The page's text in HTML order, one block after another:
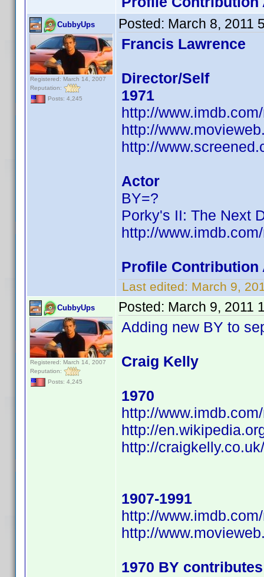
CubbyUps
Registered: March 14, 2007
Reputation:
Posts: 4,245
Posted: March 8, 2011
Francis Lawrence
Director/Self
1971
http://
http://
http://
Actor
BY=?
Porky's II: The Next
http://
Profile Contribution
Last edited: March 9,
CubbyUps
Registered: March 14, 2007
Reputation:
Posts: 4,245
Posted: March 9, 2011
Adding new BY to
Craig Kelly
1970
http://
http://
http://craigkelly.co.uk/
1907-1991
http://
http://
1970 BY